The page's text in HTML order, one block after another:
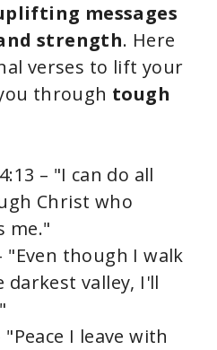
messages
strength. Here
verses to lift your
through tough
– "I can do all
Christ who
me."
"Even though I walk
valley, I'll
"Peace I leave with